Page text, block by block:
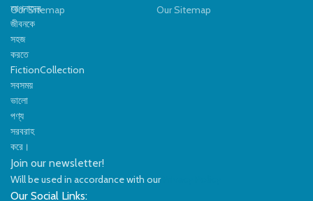
আপনাদের
জীবনকে
সহজ
করতে
FictionCollection
সবসময়
ভালো
পণ্য
সরবরাহ
করে।
Our Sitemap
Our Sitemap
Join our newsletter!
Will be used in accordance with our
Our Social Links: